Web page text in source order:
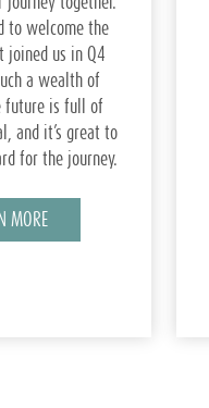
to welcome the
joined us in Q4
a wealth of
future is full of
and it’s great to
for the journey.
MORE